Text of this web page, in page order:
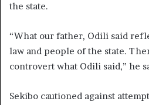
the state.
“What our father, Odili said
law and people of the state.
controvert what Odili said,” he
Sekibo cautioned against